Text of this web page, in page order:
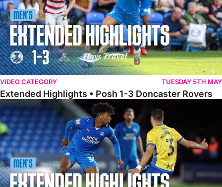
VIDEO CATEGORY TUESDAY 5TH MAY
Extended Highlights • Posh 1-3 Doncaster Rovers
Extended Highlights • Posh 0-0 Mansfield Town